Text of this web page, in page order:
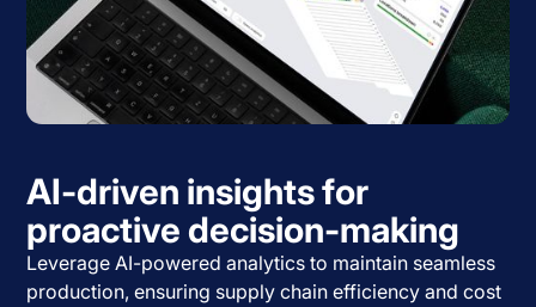
AI-driven insights for
proactive decision-making
Leverage AI-powered analytics to maintain seamless
production, ensuring supply chain efficiency and cost